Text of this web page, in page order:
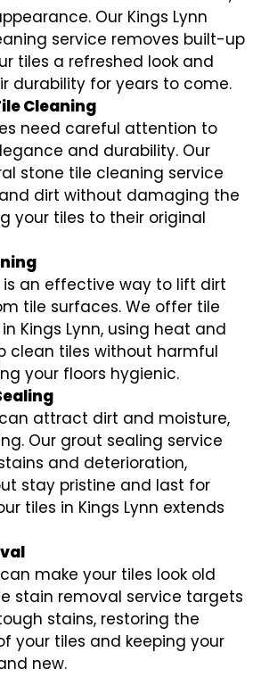
Our Kings Lynn
service removes built-up
tiles a refreshed look and
durability for years to come.
Cleaning
need careful attention to
and durability. Our
stone tile cleaning service
dirt without damaging the
your tiles to their original
an effective way to lift dirt
tile surfaces. We offer tile
Kings Lynn, using heat and
clean tiles without harmful
your floors hygienic.
attract dirt and moisture,
Our grout sealing service
and deterioration,
stay pristine and last for
tiles in Kings Lynn extends
make your tiles look old
stain removal service targets
stains, restoring the
your tiles and keeping your
new.